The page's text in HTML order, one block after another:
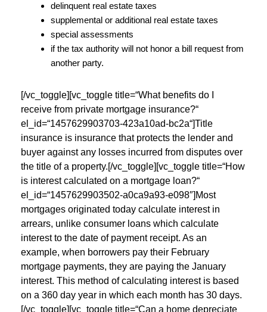
delinquent real estate taxes
supplemental or additional real estate taxes
special assessments
if the tax authority will not honor a bill request from
another party.
[/vc_toggle][vc_toggle title=“What benefits do I
receive from private mortgage insurance?“
el_id=“1457629903703-423a10ad-bc2a“]Title
insurance is insurance that protects the lender and
buyer against any losses incurred from disputes over
the title of a property.[/vc_toggle][vc_toggle title=“How
is interest calculated on a mortgage loan?“
el_id=“1457629903502-a0ca9a93-e098″]Most
mortgages originated today calculate interest in
arrears, unlike consumer loans which calculate
interest to the date of payment receipt. As an
example, when borrowers pay their February
mortgage payments, they are paying the January
interest. This method of calculating interest is based
on a 360 day year in which each month has 30 days.
[/vc_toggle][vc_toggle title=“Can a home depreciate